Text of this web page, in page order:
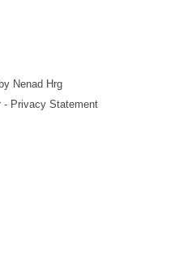
Nenad Hrg
- Privacy Statement